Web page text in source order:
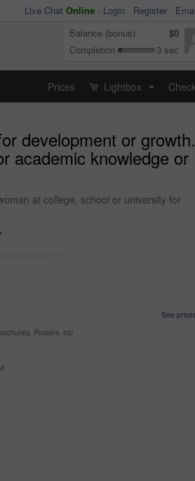
Live Chat Online - Login Register
Balance (bonus)
$0
Completion
3 sec
Prices Lightbox
development or growth.
academic knowledge or
at college, school or university for
See
Posters, etc